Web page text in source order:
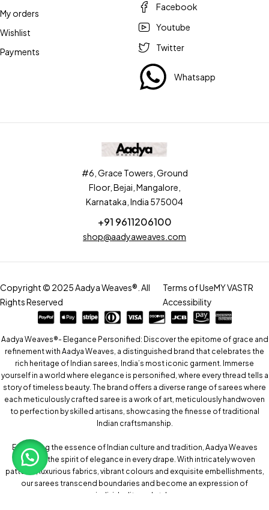
My orders
Wishlist
Payments
Facebook
Youtube
Twitter
Whatsapp
#6, Grace Towers, Ground
Floor, Bejai, Mangalore,
Karnataka, India 575004
+91 9611206100
shop@aadyaweaves.com
Copyright © 2025 Aadya Weaves®. All
Rights Reserved
Terms of UseMY VASTR
Accessibility
Aadya Weaves®- Elegance Personified: Discover the epitome of grace and
refinement with Aadya Weaves, a distinguished brand that celebrates the
rich heritage of Indian sarees, India’s most iconic garment. Immerse
yourself in a world where elegance is personified, where every thread tells a
story of timeless beauty. The brand offers a diverse range of sarees where
each meticulously crafted saree is a work of art, meticulously handwoven
to perfection by skilled artisans, showcasing the finesse of traditional
Indian craftsmanship.
Embracing the essence of Indian culture and tradition, Aadya Weaves
captures the spirit of elegance in every drape. With intricately woven
patterns, luxurious fabrics, vibrant colours and exquisite embellishments,
our sarees transcend boundaries and become an expression of
individuality and style.